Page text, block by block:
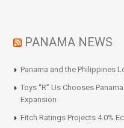
PANAMA NEWS
Panama and the Philippines
Toys “R” Us Chooses
Expansion
Fitch Ratings Projects 4.0%